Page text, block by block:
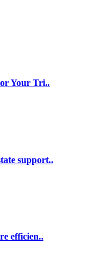
Your Tri..
support..
efficien..